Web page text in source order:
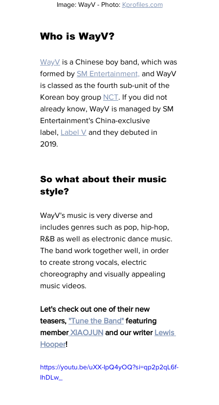
Image: WayV - Photo: Kprofiles.com
Who is WayV?
WayV is a Chinese boy band, which was
formed by SM Entertainment, and WayV
is classed as the fourth sub-unit of the
Korean boy group NCT. If you did not
already know, WayV is managed by SM
Entertainment's China-exclusive
label, Label V and they debuted in
2019.
So what about their music
style?
WayV's music is very diverse and
includes genres such as pop, hip-hop,
R&B as well as electronic dance music.
The band work together well, in order
to create strong vocals, electric
choreography and visually appealing
music videos.
Let's check out one of their new
teasers, "Tune the Band" featuring
member XIAOJUN and our writer Lewis
Hooper!
https://youtu.be/uXX-IpQ4yOQ?si=qp2p2qL6f-
lhDLw_